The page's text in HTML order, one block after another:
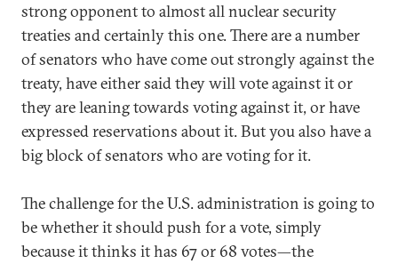
strong opponent to almost all nuclear security
treaties and certainly this one. There are a number
of senators who have come out strongly against the
treaty, have either said they will vote against it or
they are leaning towards voting against it, or have
expressed reservations about it. But you also have a
big block of senators who are voting for it.
The challenge for the U.S. administration is going to
be whether it should push for a vote, simply
because it thinks it has 67 or 68 votes—the